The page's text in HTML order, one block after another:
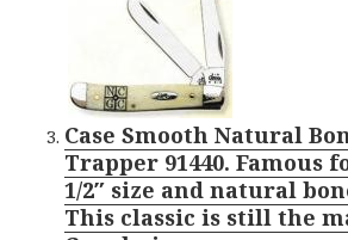
Case Smooth Natural
Trapper 91440. Famous
1/2″ size and natural
This classic is still the